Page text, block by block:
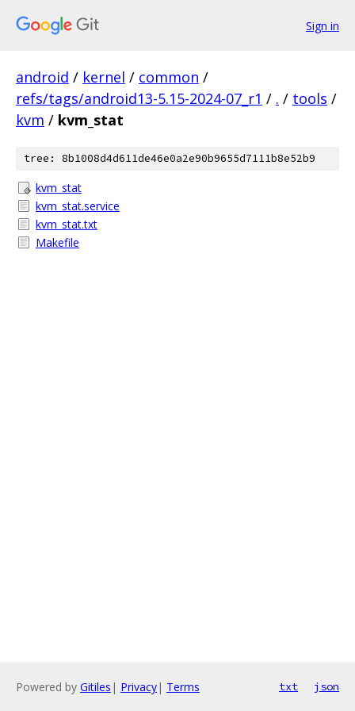
Sign in
android / kernel / common /
refs/tags/android13-5.15-2024-07_r1 / . / tools /
kvm / kvm_stat
tree: 8b1008d4d611de46e0a2e90b9655d7111b8e52b9
kvm_stat
kvm_stat.service
kvm_stat.txt
Makefile
Powered by Gitiles | Privacy| Terms txt json